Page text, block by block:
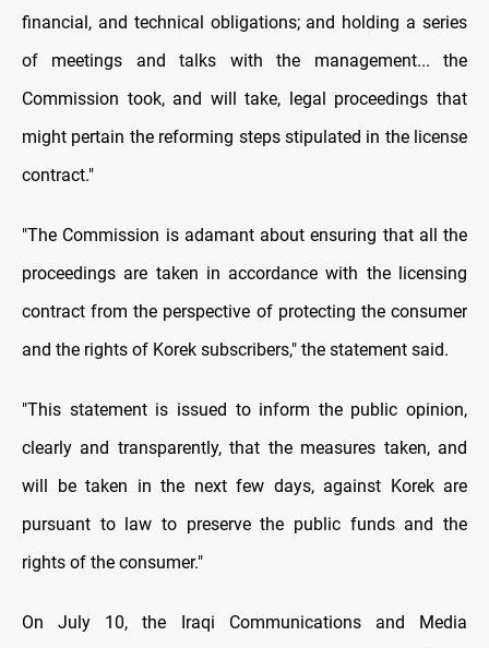
financial, and technical obligations; and holding a series
of meetings and talks with the management... the
Commission took, and will take, legal proceedings that
might pertain the reforming steps stipulated in the license
contract."
"The Commission is adamant about ensuring that all the
proceedings are taken in accordance with the licensing
contract from the perspective of protecting the consumer
and the rights of Korek subscribers," the statement said.
"This statement is issued to inform the public opinion,
clearly and transparently, that the measures taken, and
will be taken in the next few days, against Korek are
pursuant to law to preserve the public funds and the
rights of the consumer."
On July 10, the Iraqi Communications and Media